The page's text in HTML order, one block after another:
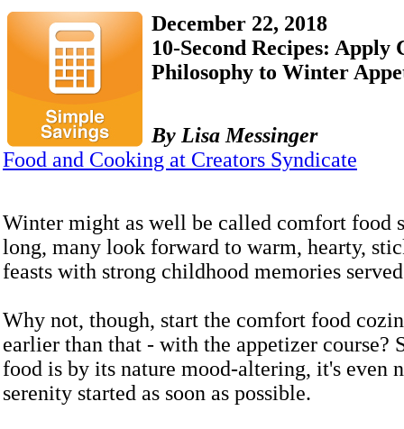
December 22, 2018
10-Second Recipes: Apply
Philosophy to Winter
By Lisa Messinger
Food and Cooking at Creators Syndicate
Winter might as well be called comfort food
long, many look forward to warm, hearty,
feasts with strong childhood memories
Why not, though, start the comfort food
earlier than that - with the appetizer course?
food is by its nature mood-altering, it's even
serenity started as soon as possible.